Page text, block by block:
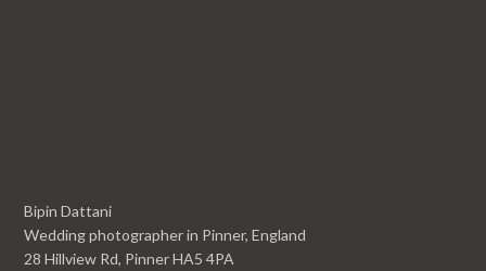
Bipin Dattani
Wedding photographer in Pinner, England
28 Hillview Rd, Pinner HA5 4PA